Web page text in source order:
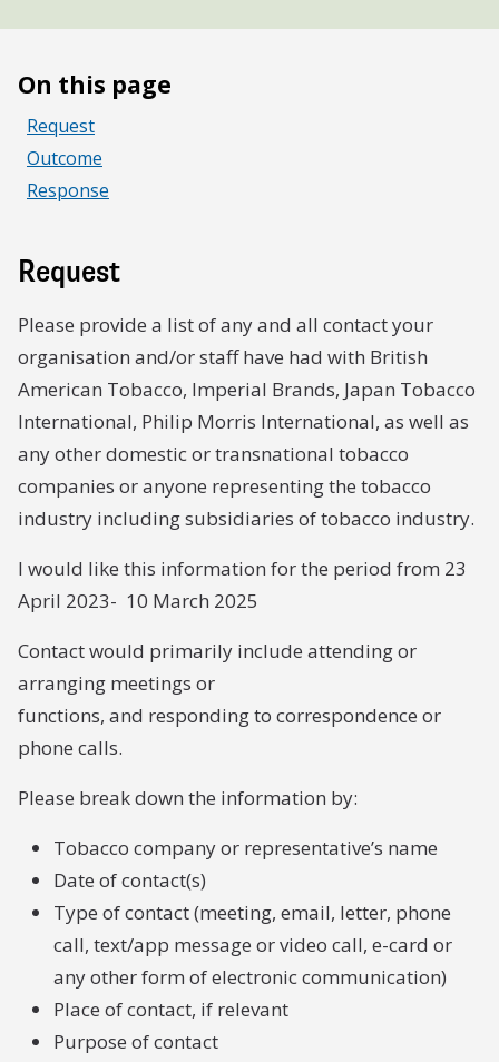
On this page
Request
Outcome
Response
Request
Please provide a list of any and all contact your
organisation and/or staff have had with British
American Tobacco, Imperial Brands, Japan Tobacco
International, Philip Morris International, as well as
any other domestic or transnational tobacco
companies or anyone representing the tobacco
industry including subsidiaries of tobacco industry.
I would like this information for the period from 23
April 2023- 10 March 2025
Contact would primarily include attending or
arranging meetings or
functions, and responding to correspondence or
phone calls.
Please break down the information by:
Tobacco company or representative’s name
Date of contact(s)
Type of contact (meeting, email, letter, phone
call, text/app message or video call, e-card or
any other form of electronic communication)
Place of contact, if relevant
Purpose of contact